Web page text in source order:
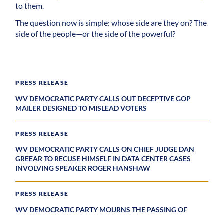
PRESS RELEASE
WV DEMOCRATIC PARTY CALLS OUT DECEPTIVE GOP
MAILER DESIGNED TO MISLEAD VOTERS
PRESS RELEASE
WV DEMOCRATIC PARTY CALLS ON CHIEF JUDGE DAN
GREEAR TO RECUSE HIMSELF IN DATA CENTER CASES
INVOLVING SPEAKER ROGER HANSHAW
PRESS RELEASE
WV DEMOCRATIC PARTY MOURNS THE PASSING OF
to them.
The question now is simple: whose side are they on? The
side of the people—or the side of the powerful?